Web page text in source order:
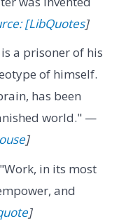
[LibQuotes]
a prisoner of his
of himself.
has been
world." —
]
"Work, in its most
and
]